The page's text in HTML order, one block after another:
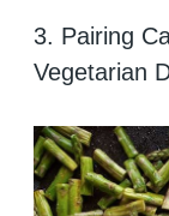
3. Pairing
Vegetarian